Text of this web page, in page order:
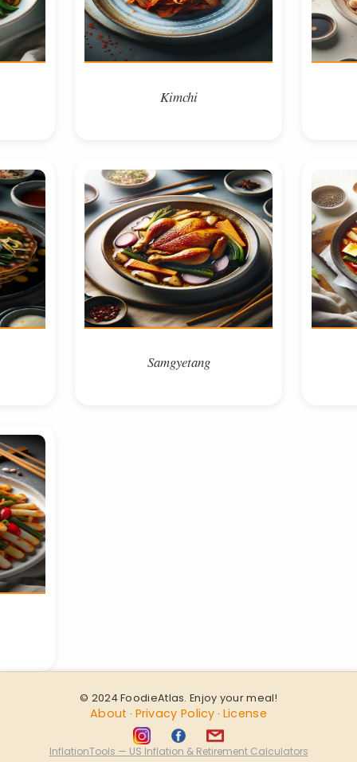
Kimchi
Samgyetang
© 2024 FoodieAtlas. Enjoy your meal!
About · Privacy Policy · License
InflationTools — US Inflation & Retirement Calculators